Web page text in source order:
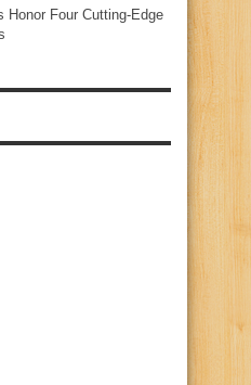
Honor Four Cutting‑Edge